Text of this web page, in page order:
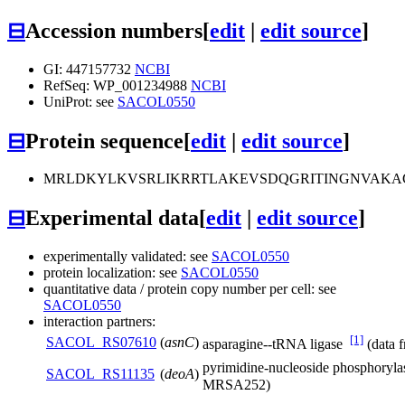
⊟Accession numbers[edit | edit source]
GI: 447157732 NCBI
RefSeq: WP_001234988 NCBI
UniProt: see SACOL0550
⊟Protein sequence[edit | edit source]
⊟Experimental data[edit edit source]
experimentally validated: see SACOL0550
protein localization: see SACOL0550
quantitative data / protein copy number per cell: see
SACOL0550
interaction partners:
SACOL_RS07610 (asnC) asparagine--tRNA ligase [1] (data
SACOL_RS11135 (deoA) pyrimidine-nucleoside
MRSA252)